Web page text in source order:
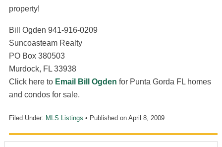
property!
Bill Ogden 941-916-0209
Suncoasteam Realty
PO Box 380503
Murdock, FL 33938
Click here to Email Bill Ogden for Punta Gorda FL homes
and condos for sale.
Filed Under: MLS Listings • Published on April 8, 2009